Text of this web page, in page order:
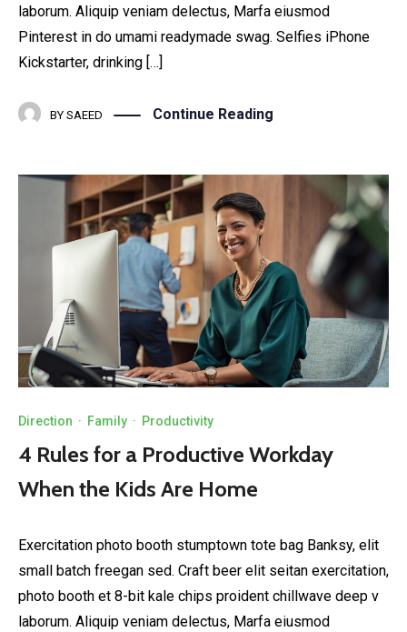
laborum. Aliquip veniam delectus, Marfa eiusmod
Pinterest in do umami readymade swag. Selfies iPhone
Kickstarter, drinking […]
BY SAEED Continue Reading
Direction · Family · Productivity
4 Rules for a Productive Workday
When the Kids Are Home
Exercitation photo booth stumptown tote bag Banksy, elit
small batch freegan sed. Craft beer elit seitan exercitation,
photo booth et 8-bit kale chips proident chillwave deep v
laborum. Aliquip veniam delectus, Marfa eiusmod